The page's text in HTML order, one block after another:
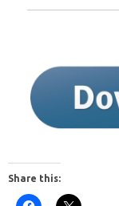
Share this: